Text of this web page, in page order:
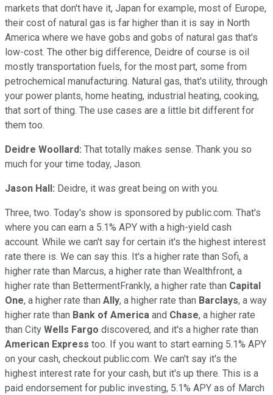
markets that don't have it, Japan for example, most of Europe,
their cost of natural gas is far higher than it is say in North
America where we have gobs and gobs of natural gas that's
low-cost. The other big difference, Deidre of course is oil
mostly transportation fuels, for the most part, some from
petrochemical manufacturing. Natural gas, that's utility, through
your power plants, home heating, industrial heating, cooking,
that sort of thing. The use cases are a little bit different for
them too.
Deidre Woollard: That totally makes sense. Thank you so
much for your time today, Jason.
Jason Hall: Deidre, it was great being on with you.
Three, two. Today's show is sponsored by public.com. That's
where you can earn a 5.1% APY with a high-yield cash
account. While we can't say for certain it's the highest interest
rate there is. We can say this. It's a higher rate than Sofi, a
higher rate than Marcus, a higher rate than Wealthfront, a
higher rate than BettermentFrankly, a higher rate than Capital
One, a higher rate than Ally, a higher rate than Barclays, a way
higher rate than Bank of America and Chase, a higher rate
than City Wells Fargo discovered, and it's a higher rate than
American Express too. If you want to start earning 5.1% APY
on your cash, checkout public.com. We can't say it's the
highest interest rate for your cash, but it's up there. This is a
paid endorsement for public investing, 5.1% APY as of March